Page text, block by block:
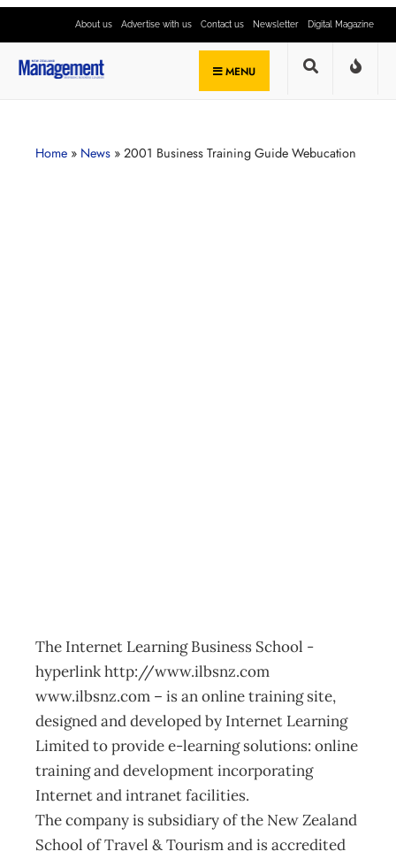
About us Advertise with us Contact us Newsletter Digital Magazine
MENU
Home » News » 2001 Business Training Guide Webucation
The Internet Learning Business School -
hyperlink http://www.ilbsnz.com
www.ilbsnz.com – is an online training site,
designed and developed by Internet Learning
Limited to provide e-learning solutions: online
training and development incorporating
Internet and intranet facilities.
The company is subsidiary of the New Zealand
School of Travel & Tourism and is accredited